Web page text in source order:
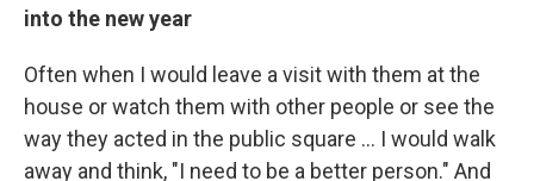
into the new year
Often when I would leave a visit with them at the
house or watch them with other people or see the
way they acted in the public square ... I would walk
away and think, "I need to be a better person." And